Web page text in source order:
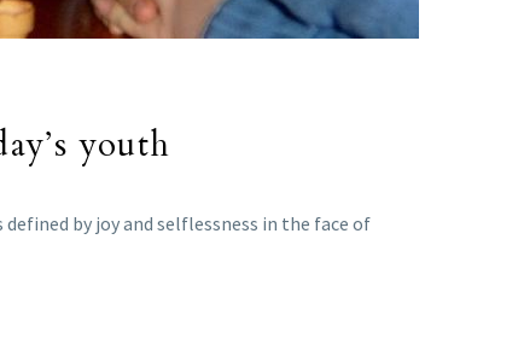
youth
by joy and selflessness in the face of